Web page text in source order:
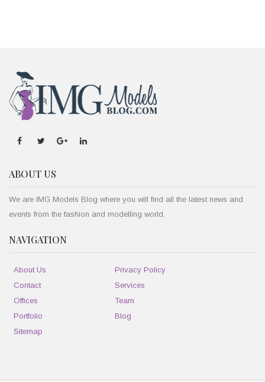
ABOUT US
We are IMG Models Blog where you will find all the latest news and
events from the fashion and modelling world.
NAVIGATION
About Us
Contact
Offices
Portfolio
Sitemap
Privacy Policy
Services
Team
Blog